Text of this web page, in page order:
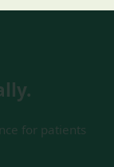
for patients